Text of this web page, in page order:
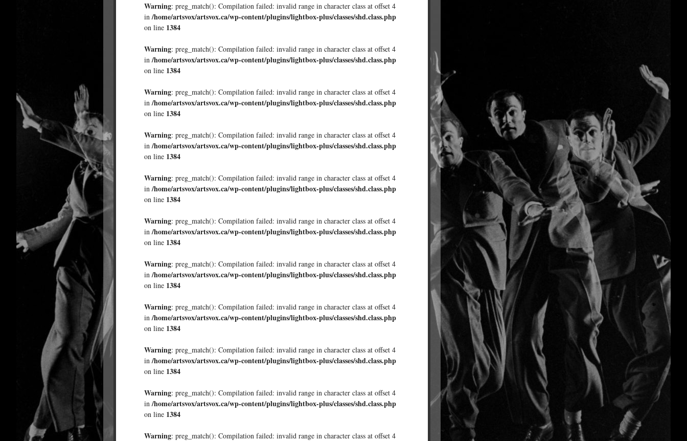
Warning: preg_match(): Compilation failed: invalid range in character class at offset 4
in/home/artsvox/artsvox.ca/wp-content/plugins/lightbox-plus/classes/shd.class.php
on line 1384
Warning: preg_match(): Compilation failed: invalid range in character class at offset 4
in/home/artsvox/artsvox.ca/wp-content/plugins/lightbox-plus/classes/shd.class.php
on line 1384
Warning: preg_match(): Compilation failed: invalid range in character class at offset 4
in/home/artsvox/artsvox.ca/wp-content/plugins/lightbox-plus/classes/shd.class.php
on line 1384
Warning: preg_match(): Compilation failed: invalid range in character class at offset 4
in/home/artsvox/artsvox.ca/wp-content/plugins/lightbox-plus/classes/shd.class.php
on line 1384
Warning: preg_match(): Compilation failed: invalid range in character class at offset 4
in/home/artsvox/artsvox.ca/wp-content/plugins/lightbox-plus/classes/shd.class.php
on line 1384
Warning: preg_match(): Compilation failed: invalid range in character class at offset 4
in/home/artsvox/artsvox.ca/wp-content/plugins/lightbox-plus/classes/shd.class.php
on line 1384
Warning: preg_match(): Compilation failed: invalid range in character class at offset 4
in/home/artsvox/artsvox.ca/wp-content/plugins/lightbox-plus/classes/shd.class.php
on line 1384
Warning: preg_match(): Compilation failed: invalid range in character class at offset 4
in/home/artsvox/artsvox.ca/wp-content/plugins/lightbox-plus/classes/shd.class.php
on line 1384
Warning: preg_match(): Compilation failed: invalid range in character class at offset 4
in/home/artsvox/artsvox.ca/wp-content/plugins/lightbox-plus/classes/shd.class.php
on line 1384
Warning: preg_match(): Compilation failed: invalid range in character class at offset 4
in/home/artsvox/artsvox.ca/wp-content/plugins/lightbox-plus/classes/shd.class.php
on line 1384
Warning: preg_match(): Compilation failed: invalid range in character class at offset 4